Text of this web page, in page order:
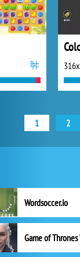
316x
1 2
Wordsoccer.io